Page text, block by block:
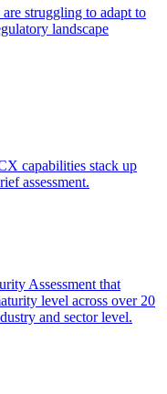
struggling to adapt to
landscape
capabilities stack up
assessment.
Assessment that
level across over 20
and sector level.